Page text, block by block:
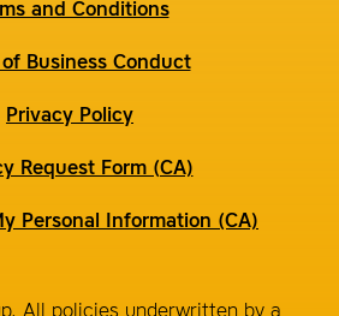
and Conditions
Business Conduct
Privacy Policy
Request Form (CA)
Personal Information (CA)